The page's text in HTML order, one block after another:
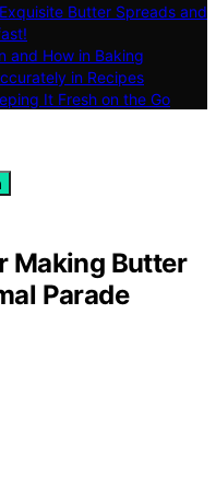
Butter Spreads and
and How in Baking
in Recipes
It Fresh on the Go
Making Butter
Parade